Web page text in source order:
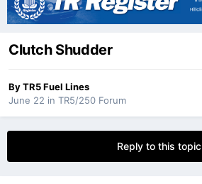
Clutch Shudder
ByTR5 Fuel Lines
June 22 in TR5/250 Forum
Reply to this topic